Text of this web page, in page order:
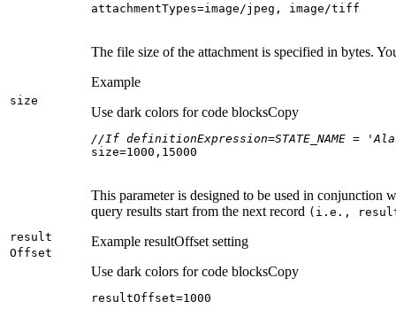
attachmentTypes=image/jpeg, image/tiff
size
The file size of the attachment is specified in bytes.
Example
Use dark colors for code blocksCopy
//If definitionExpression=STATE_NAME
size=1000 , 15000
result
Offset
This parameter is designed to be used in conjunction
query results start from the next record (i.e.,
Example resultOffset setting
Use dark colors for code blocksCopy
resultOffset=1000